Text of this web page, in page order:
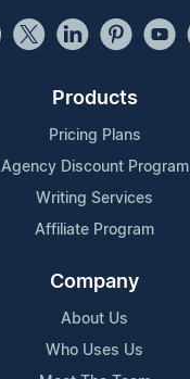
Products
Pricing Plans
Agency Discount Program
Writing Services
Affiliate Program
Company
About Us
Who Uses Us